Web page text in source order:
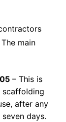
main
– This is
scaffolding
after any
days.